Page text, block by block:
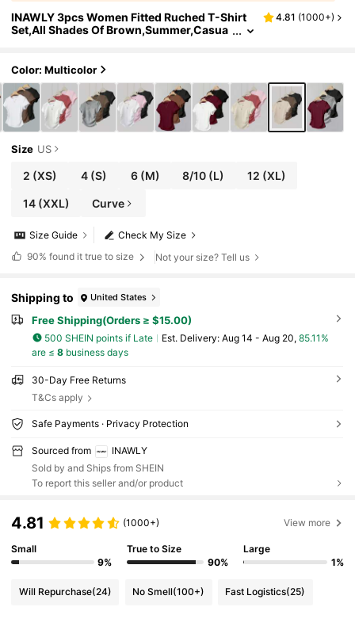
INAWLY 3pcs Women Fitted Ruched T-Shirt
Set,All Shades Of Brown,Summer,Casua
ol
4.81 (1000+)
Color: Multicolor
Size US
2 (XS) 4(S) 6(M) 8/10 (L) 12 (XL)
14(XXL) Curve
Check My Size
Size Guide
90% found it true to size Not your size? Tell us
Shipping to United States
Free Shipping(Orders ≥ $15.00)
500 SHEIN points if Late ​Est. Delivery: Aug 14 - Aug 20, 85.11%
are ≤ 8business days
30-Day Free Returns
T&Cs apply
Safe Payments · Privacy Protection
Sourced from
INAWLY
Sold by and Ships from SHEIN
To report this seller and/or product
4.81 (1000+) View more
Small
9%
True to Size
90%
Large
1%
Will Repurchase(24) No Smell(100+) Fast Logistics(25)